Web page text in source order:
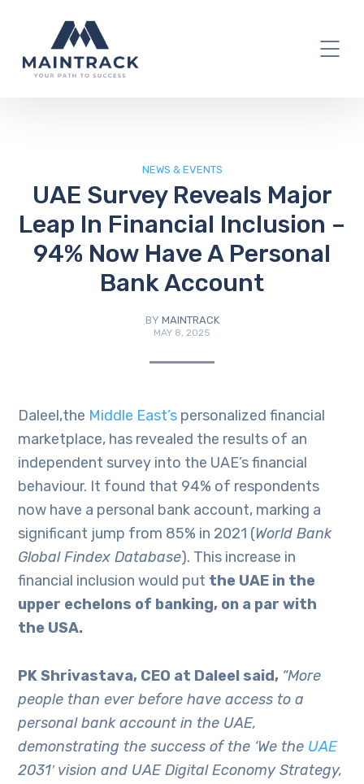
NEWS & EVENTS
UAE Survey Reveals Major
Leap In Financial Inclusion –
94% Now Have A Personal
Bank Account
BY MAINTRACK
MAY 8, 2025
Daleel,the Middle East’s personalized financial
marketplace, has revealed the results of an
independent survey into the UAE’s financial
behaviour. It found that 94% of respondents
now have a personal bank account, marking a
significant jump from 85% in 2021 (World Bank
Global Findex Database). This increase in
financial inclusion would put the UAE in the
upper echelons of banking, on a par with
the USA.
PK Shrivastava, CEO at Daleel said, “More
people than ever before have access to a
personal bank account in the UAE,
demonstrating the success of the ‘We the UAE
2031′ vision and UAE Digital Economy Strategy,